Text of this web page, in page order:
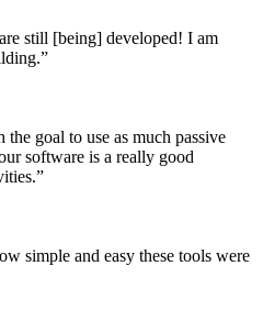
still [being] developed! I am
goal to use as much passive
software is a really good
simple and easy these tools were